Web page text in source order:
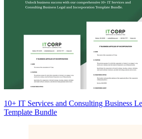
10+ IT Services and Consulting Business
Template Bundle